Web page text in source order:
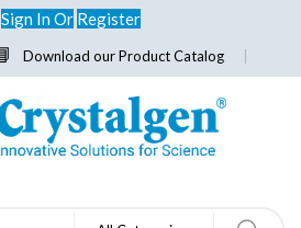
Sign InOr Register
Download our Product Catalog